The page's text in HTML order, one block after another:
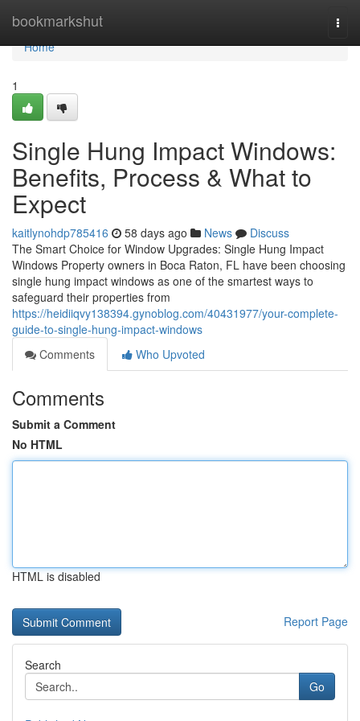
bookmarkshut
Home
Home
1
Single Hung Impact Windows:
Benefits, Process & What to
Expect
kaitlynohdp785416 58 days ago News
Discuss
The Smart Choice for Window Upgrades: Single Hung Impact
Windows Property owners in Boca Raton, FL have been choosing
single hung impact windows as one of the smartest ways to
safeguard their properties from
https://heidiiqvy138394.gynoblog.com/40431977/your-complete-
guide-to-single-hung-impact-windows
Comments
Who Upvoted
Comments
Submit a Comment
No HTML
HTML is disabled
Report Page
Search
Go